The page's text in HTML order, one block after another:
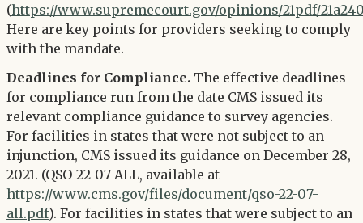
(https://www.supremecourt.gov/opinions/21pdf/
Here are key points for providers seeking to comply
with the mandate.
Deadlines for Compliance. The effective deadlines
for compliance run from the date CMS issued its
relevant compliance guidance to survey agencies.
For facilities in states that were not subject to an
injunction, CMS issued its guidance on December 28,
2021. (QSO-22-07-ALL, available at
https://www.cms.gov/files/document/qso-22-07-
all.pdf). For facilities in states that were subject to an